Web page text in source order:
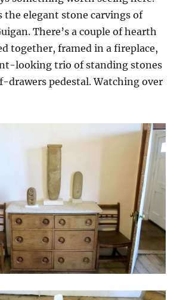
the elegant stone carvings of
There’s a couple of hearth
together, framed in a fireplace,
looking trio of standing stones
drawers pedestal. Watching over